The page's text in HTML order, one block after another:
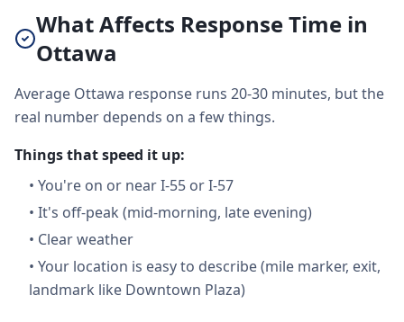
What Affects Response Time in
Ottawa
Average Ottawa response runs 20-30 minutes, but the
real number depends on a few things.
Things that speed it up:
• You're on or near I-55 or I-57
• It's off-peak (mid-morning, late evening)
• Clear weather
• Your location is easy to describe (mile marker, exit,
landmark like Downtown Plaza)